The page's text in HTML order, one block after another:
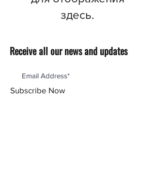
здесь.
Receive all our news and updates
Subscribe Now